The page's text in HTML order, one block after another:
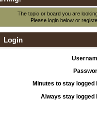
The topic or board you are
Please login below or
Login
Minutes to stay logged
Always stay logged